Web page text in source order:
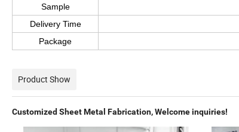
Sample
Delivery Time
Package
Product Show
Customized Sheet Metal Fabrication, Welcome inquiries!